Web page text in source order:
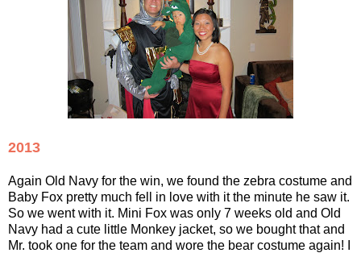
2013
Again Old Navy for the win, we found the zebra costume and
Baby Fox pretty much fell in love with it the minute he saw it.
So we went with it. Mini Fox was only 7 weeks old and Old
Navy had a cute little Monkey jacket, so we bought that and
Mr. took one for the team and wore the bear costume again! I